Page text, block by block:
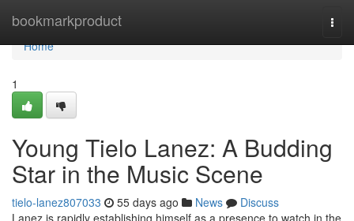
bookmarkproduct
Home
Home
1
Young Tielo Lanez: A Budding
Star in the Music Scene
tielo-lanez807033 55 days ago News
Discuss
Lanez is rapidly establishing himself as a presence to watch in the